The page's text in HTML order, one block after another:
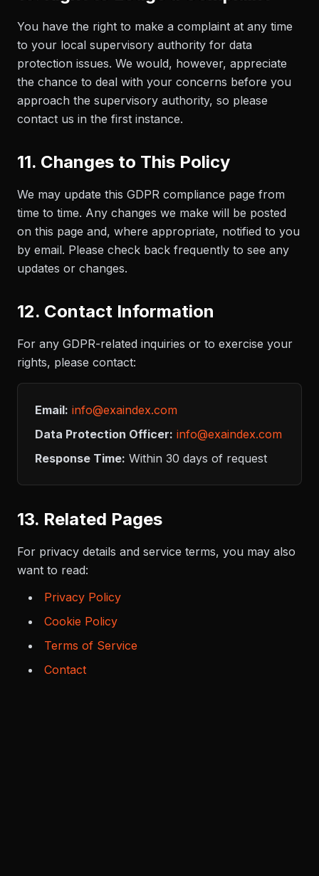
You have the right to make a complaint at any time
to your local supervisory authority for data
protection issues. We would, however, appreciate
the chance to deal with your concerns before you
approach the supervisory authority, so please
contact us in the first instance.
11. Changes to This Policy
We may update this GDPR compliance page from
time to time. Any changes we make will be posted
on this page and, where appropriate, notified to you
by email. Please check back frequently to see any
updates or changes.
12. Contact Information
For any GDPR-related inquiries or to exercise your
rights, please contact:
Email: info@exaindex.com
Data Protection Officer: info@exaindex.com
Response Time: Within 30 days of request
13. Related Pages
For privacy details and service terms, you may also
want to read:
Privacy Policy
Cookie Policy
Terms of Service
Contact